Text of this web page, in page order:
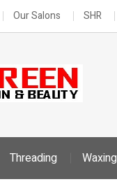
Our Salons SHR
Threading Waxing